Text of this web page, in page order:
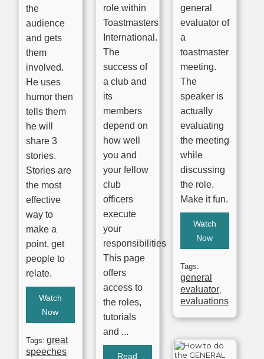
the
audience
and gets
them
involved.
He uses
humor then
tells them
he will
share 3
stories.
Stories are
the most
effective
way to
make a
point, get
people to
relate.
Watch
Now
Tags: great
speeches
role within
Toastmasters
International.
The
success of
a club and
its
members
depend on
how well
you and
your fellow
club
officers
execute
your
responsibilities.
This page
offers
access to
the roles,
tutorials
and ...
Read
general
evaluator of
a
toastmaster
meeting.
The
speaker is
actually
evaluating
the meeting
while
discussing
the role.
Make it fun.
Watch
Now
Tags:
general
evaluator,
evaluations